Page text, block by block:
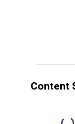
Content